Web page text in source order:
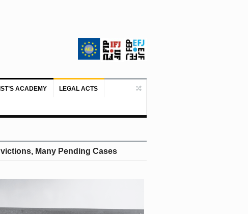
ACADEMY LEGAL ACTS
Many Pending Cases